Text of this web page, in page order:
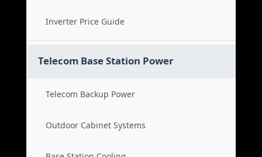
Inverter Price Guide
Telecom Base Station Power
Telecom Backup Power
Outdoor Cabinet Systems